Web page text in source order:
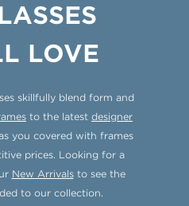
LOVE
skillfully blend form and
to the latest designer
you covered with frames
prices. Looking for a
New Arrivalsto see the
to our collection.